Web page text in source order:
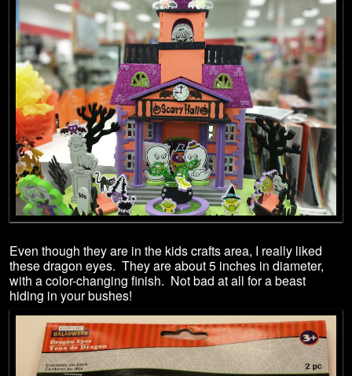
Even though they are in the kids crafts area, I really liked
these dragon eyes. They are about 5 inches in diameter,
with a color-changing finish. Not bad at all for a beast
hiding in your bushes!